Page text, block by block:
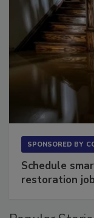
Schedule